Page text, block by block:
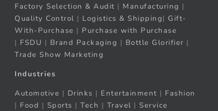
Factory Selection & Audit | Manufacturing |
Quality Control | Logistics & Shipping| Gift-
With-Purchase | Purchase with Purchase
| FSDU | Brand Packaging | Bottle Glorifier |
Trade Show Marketing
Industries
Automotive | Drinks | Entertainment | Fashion
| Food | Sports | Tech | Travel | Service